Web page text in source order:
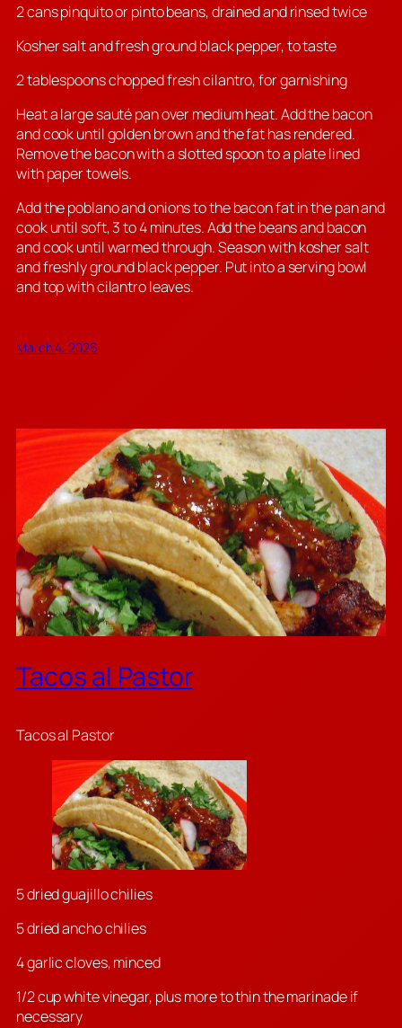
2 cans pinquito or pinto beans, drained and rinsed twice
Kosher salt and fresh ground black pepper, to taste
2 tablespoons chopped fresh cilantro, for garnishing
Heat a large sauté pan over medium heat. Add the bacon
and cook until golden brown and the fat has rendered.
Remove the bacon with a slotted spoon to a plate lined
with paper towels.
Add the poblano and onions to the bacon fat in the pan and
cook until soft, 3 to 4 minutes. Add the beans and bacon
and cook until warmed through. Season with kosher salt
and freshly ground black pepper. Put into a serving bowl
and top with cilantro leaves.
March 4, 2026
Tacos al Pastor
Tacos al Pastor
5 dried guajillo chilies
5 dried ancho chilies
4 garlic cloves, minced
1/2 cup white vinegar, plus more to thin the marinade if
necessary